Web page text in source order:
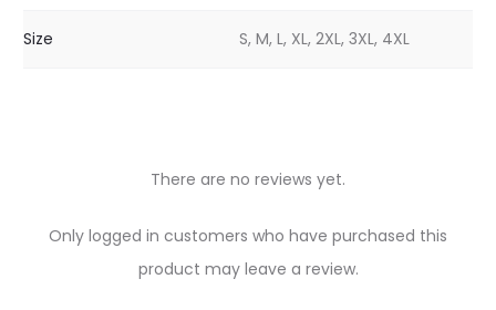
Size S, M, L, XL, 2XL, 3XL, 4XL
There are no reviews yet.
Only logged in customers who have purchased this
product may leave a review.